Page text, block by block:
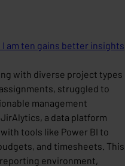
am ten gains better insights
with diverse project types
struggled to
management
a data platform
tools like Power BI to
and timesheets. This
environment,